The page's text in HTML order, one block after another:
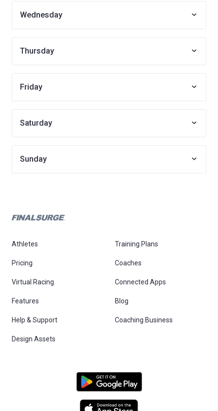
Wednesday
Thursday
Friday
Saturday
Sunday
Athletes Training Plans
Pricing Coaches
Virtual Racing Connected Apps
Features Blog
Help & Support Coaching Business
Design Assets